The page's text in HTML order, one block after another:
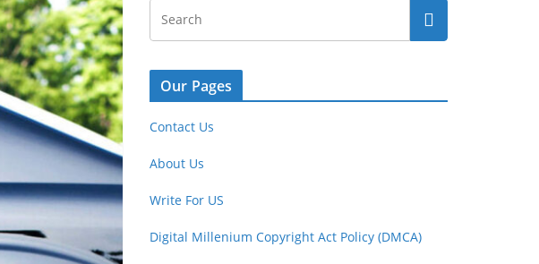
Our Pages
Contact Us
About Us
Write For US
Digital Millenium Copyright Act Policy (DMCA)